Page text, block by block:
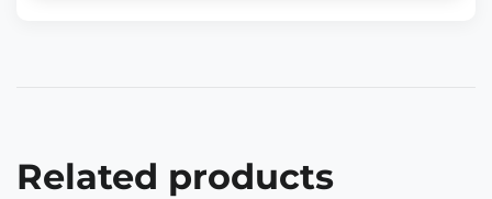
Related products